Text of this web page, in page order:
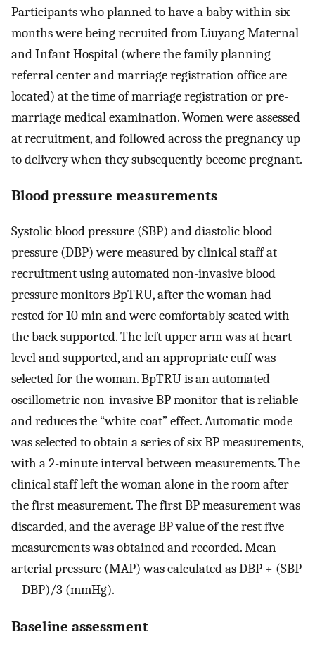
Participants who planned to have a baby within six
months were being recruited from Liuyang Maternal
and Infant Hospital (where the family planning
referral center and marriage registration office are
located) at the time of marriage registration or pre-
marriage medical examination. Women were assessed
at recruitment, and followed across the pregnancy up
to delivery when they subsequently become pregnant.
Blood pressure measurements
Systolic blood pressure (SBP) and diastolic blood
pressure (DBP) were measured by clinical staff at
recruitment using automated non-invasive blood
pressure monitors BpTRU, after the woman had
rested for 10 min and were comfortably seated with
the back supported. The left upper arm was at heart
level and supported, and an appropriate cuff was
selected for the woman. BpTRU is an automated
oscillometric non-invasive BP monitor that is reliable
and reduces the “white-coat” effect. Automatic mode
was selected to obtain a series of six BP measurements,
with a 2-minute interval between measurements. The
clinical staff left the woman alone in the room after
the first measurement. The first BP measurement was
discarded, and the average BP value of the rest five
measurements was obtained and recorded. Mean
arterial pressure (MAP) was calculated as DBP + (SBP
− DBP)/3 (mmHg).
Baseline assessment